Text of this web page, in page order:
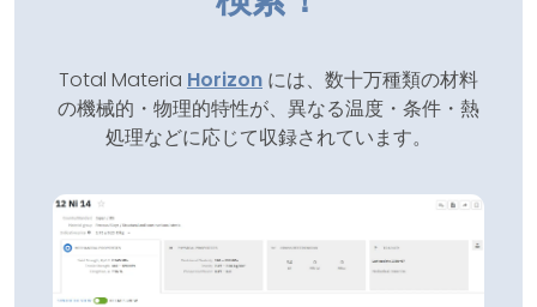
Total Materia Horizon には、数十万種類の材料
の機械的・物理的特性が、異なる温度・条件・熱
処理などに応じて収録されています。